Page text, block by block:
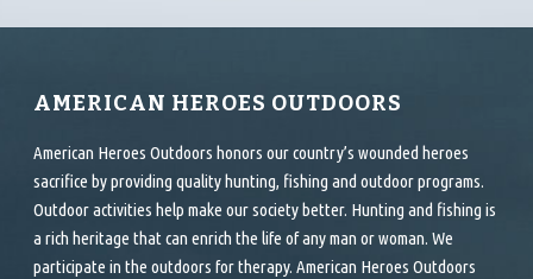
AMERICAN HEROES OUTDOORS
American Heroes Outdoors honors our country’s wounded heroes
sacrifice by providing quality hunting, fishing and outdoor programs.
Outdoor activities help make our society better. Hunting and fishing is
a rich heritage that can enrich the life of any man or woman. We
participate in the outdoors for therapy. American Heroes Outdoors